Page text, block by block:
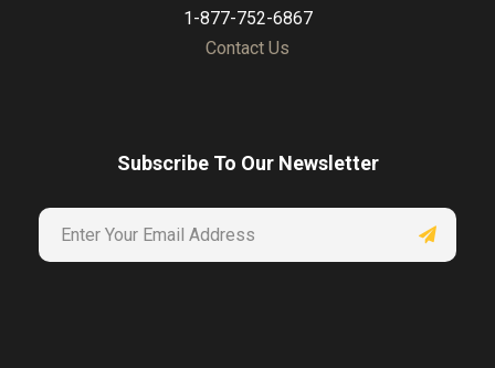
1-877-752-6867
Contact Us
Subscribe To Our Newsletter